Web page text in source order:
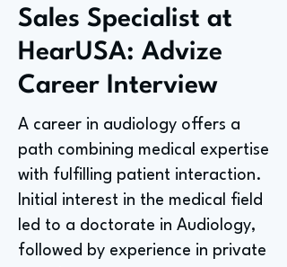
Sales Specialist at
HearUSA: Advize
Career Interview
A career in audiology offers a
path combining medical expertise
with fulfilling patient interaction.
Initial interest in the medical field
led to a doctorate in Audiology,
followed by experience in private